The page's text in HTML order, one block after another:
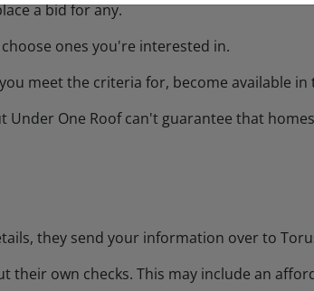
a bid for any.
ones you're interested in.
meet the criteria for, become available in
One Roof can't guarantee that
they send your information over to
own checks. This may include an